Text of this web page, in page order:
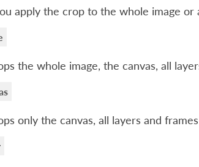
apply the crop to the whole image or
the whole image, the canvas, all
only the canvas, all layers and